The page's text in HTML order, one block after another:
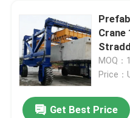
Crane
MOQ：
Price：
Get Best Price